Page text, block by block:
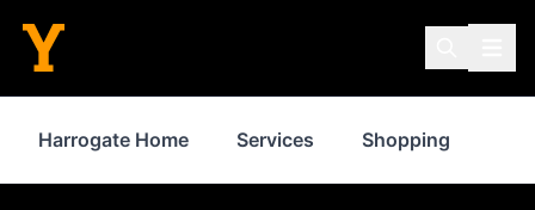
Harrogate Home Services Shopping